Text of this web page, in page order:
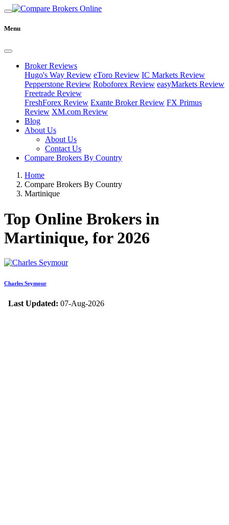
Menu
Broker Reviews
Hugo's Way Review eToro Review IC Markets Review
Pepperstone Review Roboforex Review easyMarkets Review
Freetrade Review
FreshForex Review Exante Broker Review FX Primus
Review XM.com Review
Blog
About Us
About Us
Contact Us
Compare Brokers By Country
Home
Compare Brokers By Country
Martinique
Top Online Brokers in
Martinique, for 2026
Charles Seymour
Last Updated: 07-Aug-2026